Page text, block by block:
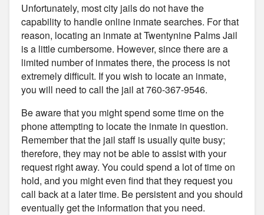
Unfortunately, most city jails do not have the
capability to handle online inmate searches. For that
reason, locating an inmate at Twentynine Palms Jail
is a little cumbersome. However, since there are a
limited number of inmates there, the process is not
extremely difficult. If you wish to locate an inmate,
you will need to call the jail at 760-367-9546.
Be aware that you might spend some time on the
phone attempting to locate the inmate in question.
Remember that the jail staff is usually quite busy;
therefore, they may not be able to assist with your
request right away. You could spend a lot of time on
hold, and you might even find that they request you
call back at a later time. Be persistent and you should
eventually get the information that you need.